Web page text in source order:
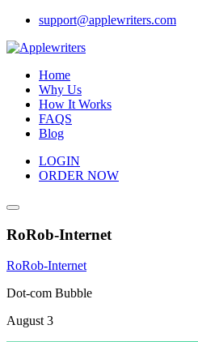
Skip
content
support@applewriters.com
Home
Why Us
How It Works
FAQS
Blog
LOGIN
ORDER NOW
RoRob-Internet
RoRob-Internet
Dot-com Bubble
August 3